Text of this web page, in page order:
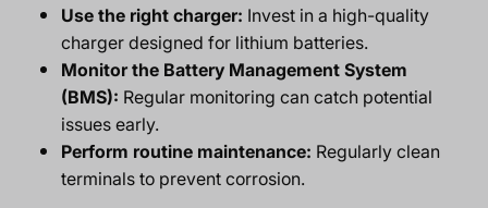
Use the right charger: Invest in a high-quality
charger designed for lithium batteries.
Monitor the Battery Management System
(BMS): Regular monitoring can catch potential
issues early.
Perform routine maintenance: Regularly clean
terminals to prevent corrosion.